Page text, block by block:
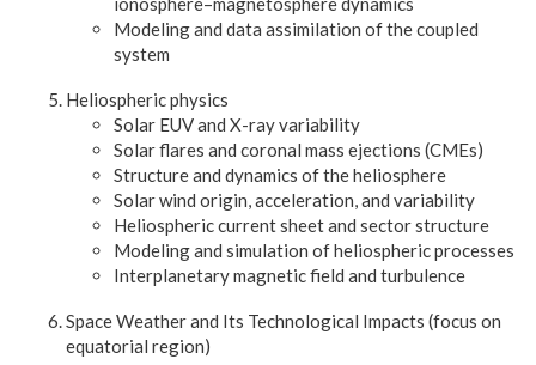
Modeling and data assimilation of the coupled
system
Heliospheric physics
Solar EUV and X-ray variability
Solar flares and coronal mass ejections (CMEs)
Structure and dynamics of the heliosphere
Solar wind origin, acceleration, and variability
Heliospheric current sheet and sector structure
Modeling and simulation of heliospheric processes
Interplanetary magnetic field and turbulence
Space Weather and Its Technological Impacts (focus on
equatorial region)